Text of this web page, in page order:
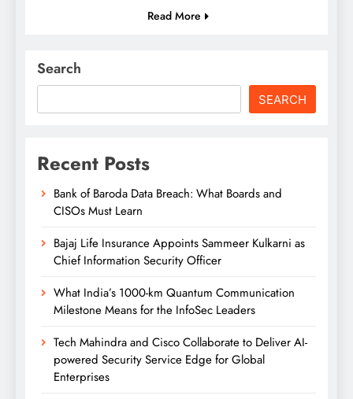
Read More
Search
SEARCH
Recent Posts
Bank of Baroda Data Breach: What Boards and
CISOs Must Learn
Bajaj Life Insurance Appoints Sammeer Kulkarni as
Chief Information Security Officer
What India’s 1000-km Quantum Communication
Milestone Means for the InfoSec Leaders
Tech Mahindra and Cisco Collaborate to Deliver AI-
powered Security Service Edge for Global
Enterprises